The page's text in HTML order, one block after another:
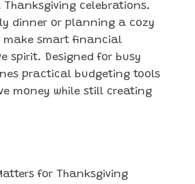
celebrations.
dinner or planning a cozy
make smart financial
spirit. Designed for busy
practical budgeting tools
money while still creating
for Thanksgiving